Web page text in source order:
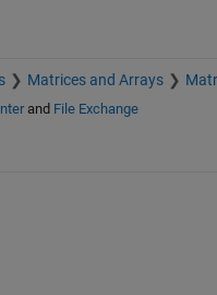
Matrices and Arrays
and File Exchange